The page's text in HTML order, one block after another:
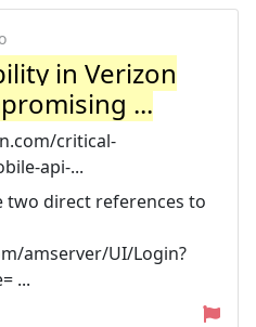
in Verizon
...
critical-
api-...
two direct references to
amserver/UI/Login?
...